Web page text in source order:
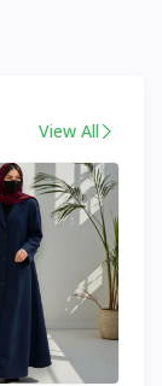
View All